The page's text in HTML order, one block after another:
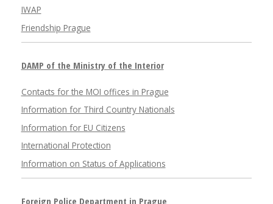
IWAP
Friendship Prague
DAMP of the Ministry of the Interior
Contacts for the MOI offices in Prague
Information for Third Country Nationals
Information for EU Citizens
International Protection
Information on Status of Applications
Foreign Police Department in Prague